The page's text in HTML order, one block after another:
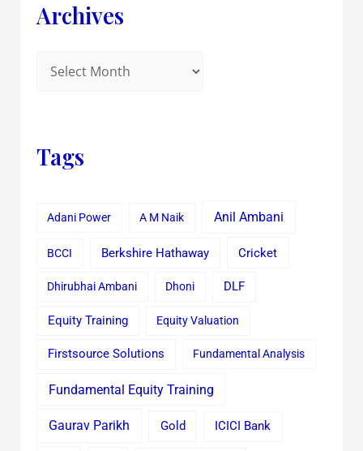
Archives
Tags
Adani Power A M Naik Anil Ambani
BCCI Berkshire Hathaway Cricket
Dhirubhai Ambani Dhoni DLF
Equity Training Equity Valuation
Firstsource Solutions Fundamental Analysis
Fundamental Equity Training
Gaurav Parikh Gold ICICI Bank